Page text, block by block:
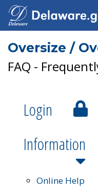
Oversize /
FAQ -
Login
Information
Online Help